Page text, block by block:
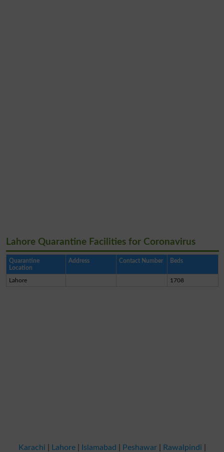
Lahore Quarantine Facilities for Coronavirus
Quarantine
Location
Address Contact Number Beds
Lahore 1708
Karachi Lahore Islamabad Peshawar Rawalpindi